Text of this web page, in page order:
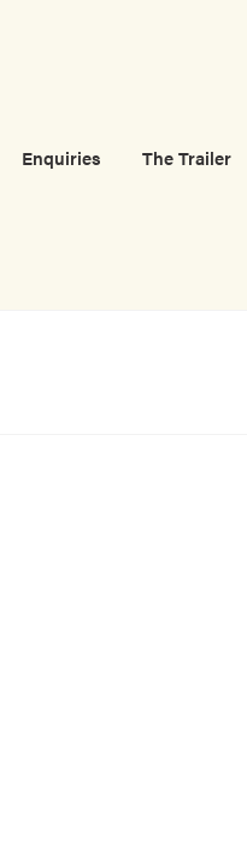
Enquiries The Trailer